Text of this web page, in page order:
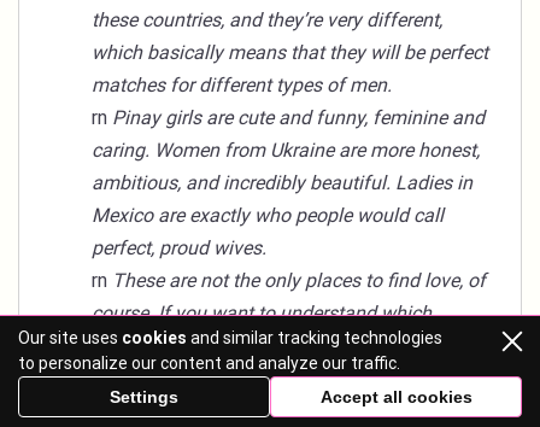
these countries, and they’re very different,
which basically means that they will be perfect
matches for different types of men.
rn Pinay girls are cute and funny, feminine and
caring. Women from Ukraine are more honest,
ambitious, and incredibly beautiful. Ladies in
Mexico are exactly who people would call
perfect, proud wives.
rn These are not the only places to find love, of
course. If you want to understand which
country is perfect for you personally, look for
more information on local women—you can do
it right here at Mail-brides.org.
Our site uses cookies and similar tracking technologies
to personalize our content and analyze our traffic.
Settings
Accept all cookies